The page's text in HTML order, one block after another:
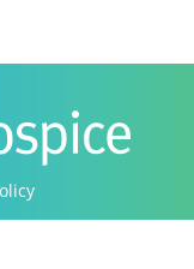
All